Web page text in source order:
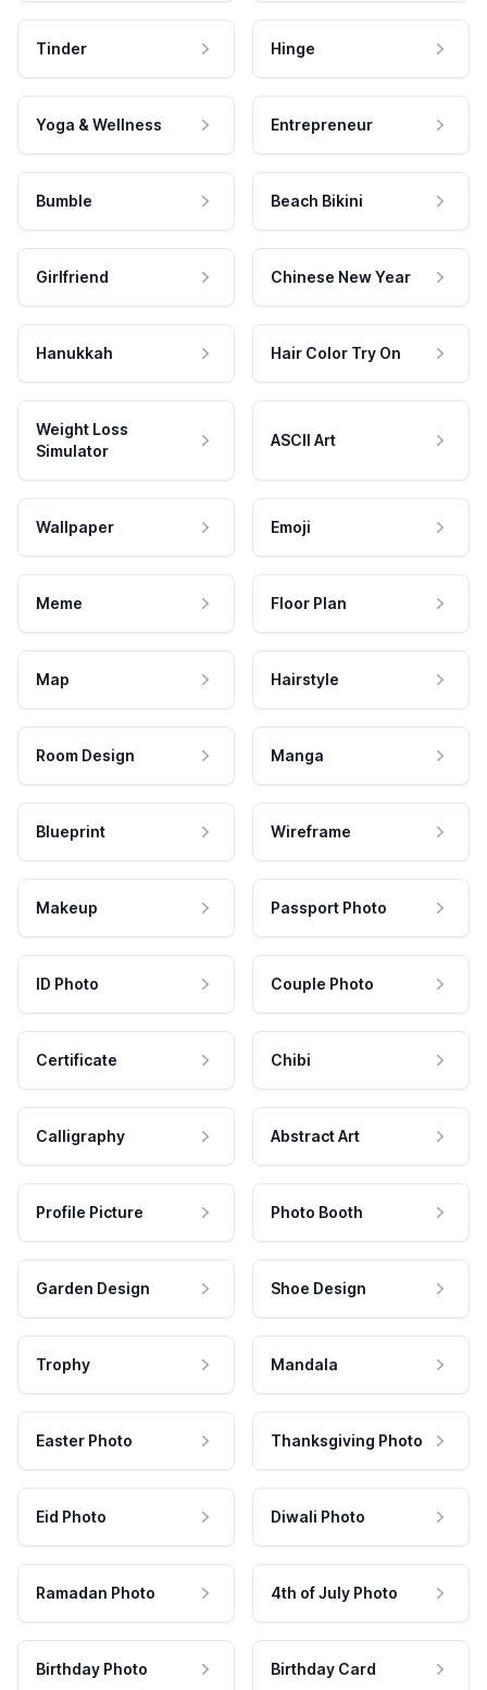
Tinder Hinge
Yoga & Wellness Entrepreneur
Bumble Beach Bikini
Girlfriend Chinese New Year
Hanukkah Hair Color Try On
Weight Loss
Simulator
ASCII Art
Wallpaper Emoji
Meme Floor Plan
Map Hairstyle
Room Design Manga
Blueprint Wireframe
Makeup Passport Photo
ID Photo Couple Photo
Certificate Chibi
Calligraphy Abstract Art
Profile Picture Photo Booth
Garden Design Shoe Design
Trophy Mandala
Easter Photo Thanksgiving Photo
Eid Photo Diwali Photo
Ramadan Photo 4th of July Photo
Birthday Photo Birthday Card